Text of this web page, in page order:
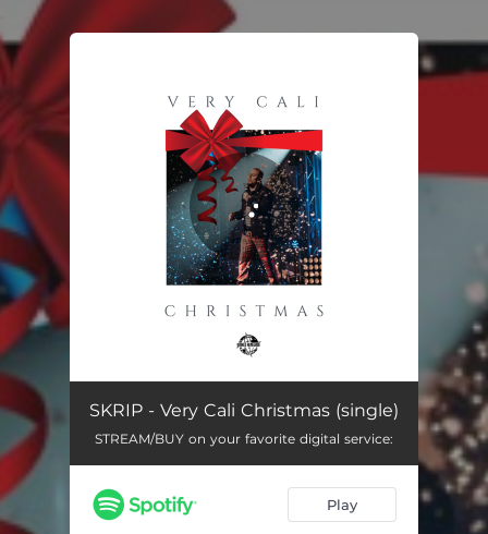
Very Cali Christmas 03:36
SKRIP - Very Cali Christmas (single)
STREAM/BUY on your favorite digital service:
Play